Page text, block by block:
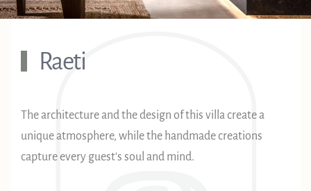
Raeti
The architecture and the design of this villa create a
unique atmosphere, while the handmade creations
capture every guest's soul and mind.